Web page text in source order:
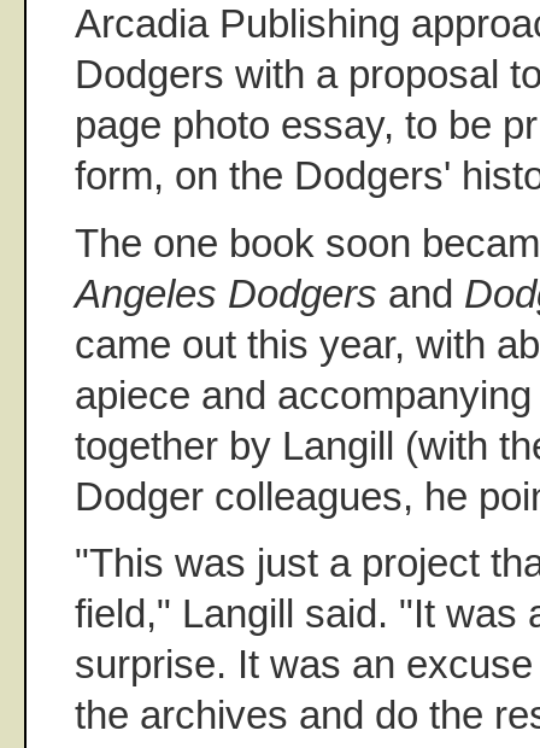
Arcadia Publishing
Dodgers with a proposal
page photo essay, to be
form, on the Dodgers'
The one book soon
Angeles Dodgers and
came out this year, with
apiece and
together by Langill (with
Dodger colleagues, he
"This was just a project
field," Langill said. "It was
surprise. It was an
the archives and do the